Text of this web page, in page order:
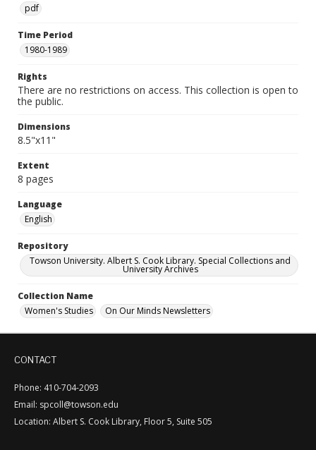
pdf
Time Period
1980-1989
Rights
There are no restrictions on access. This collection is open to
the public.
Dimensions
8.5"x11"
Extent
8 pages
Language
English
Repository
Towson University. Albert S. Cook Library. Special Collections and
University Archives
Collection Name
Women's Studies
On Our Minds Newsletters
CONTACT
Phone: 410-704-2093
Email: spcoll@towson.edu
Location: Albert S. Cook Library, Floor 5, Suite 505